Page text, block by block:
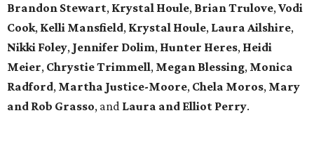
Brandon Stewart, Krystal Houle, Brian Trulove,Vodi
Cook, Kelli Mansfield, Krystal Houle, Laura Ailshire,
Nikki Foley, Jennifer Dolim, Hunter Heres, Heidi
Meier, ChrystieTrimmell, Megan Blessing, Monica
Radford, Martha Justice-Moore, Chela Moros, Mary
and Rob Grasso, and Laura and Elliot Perry.